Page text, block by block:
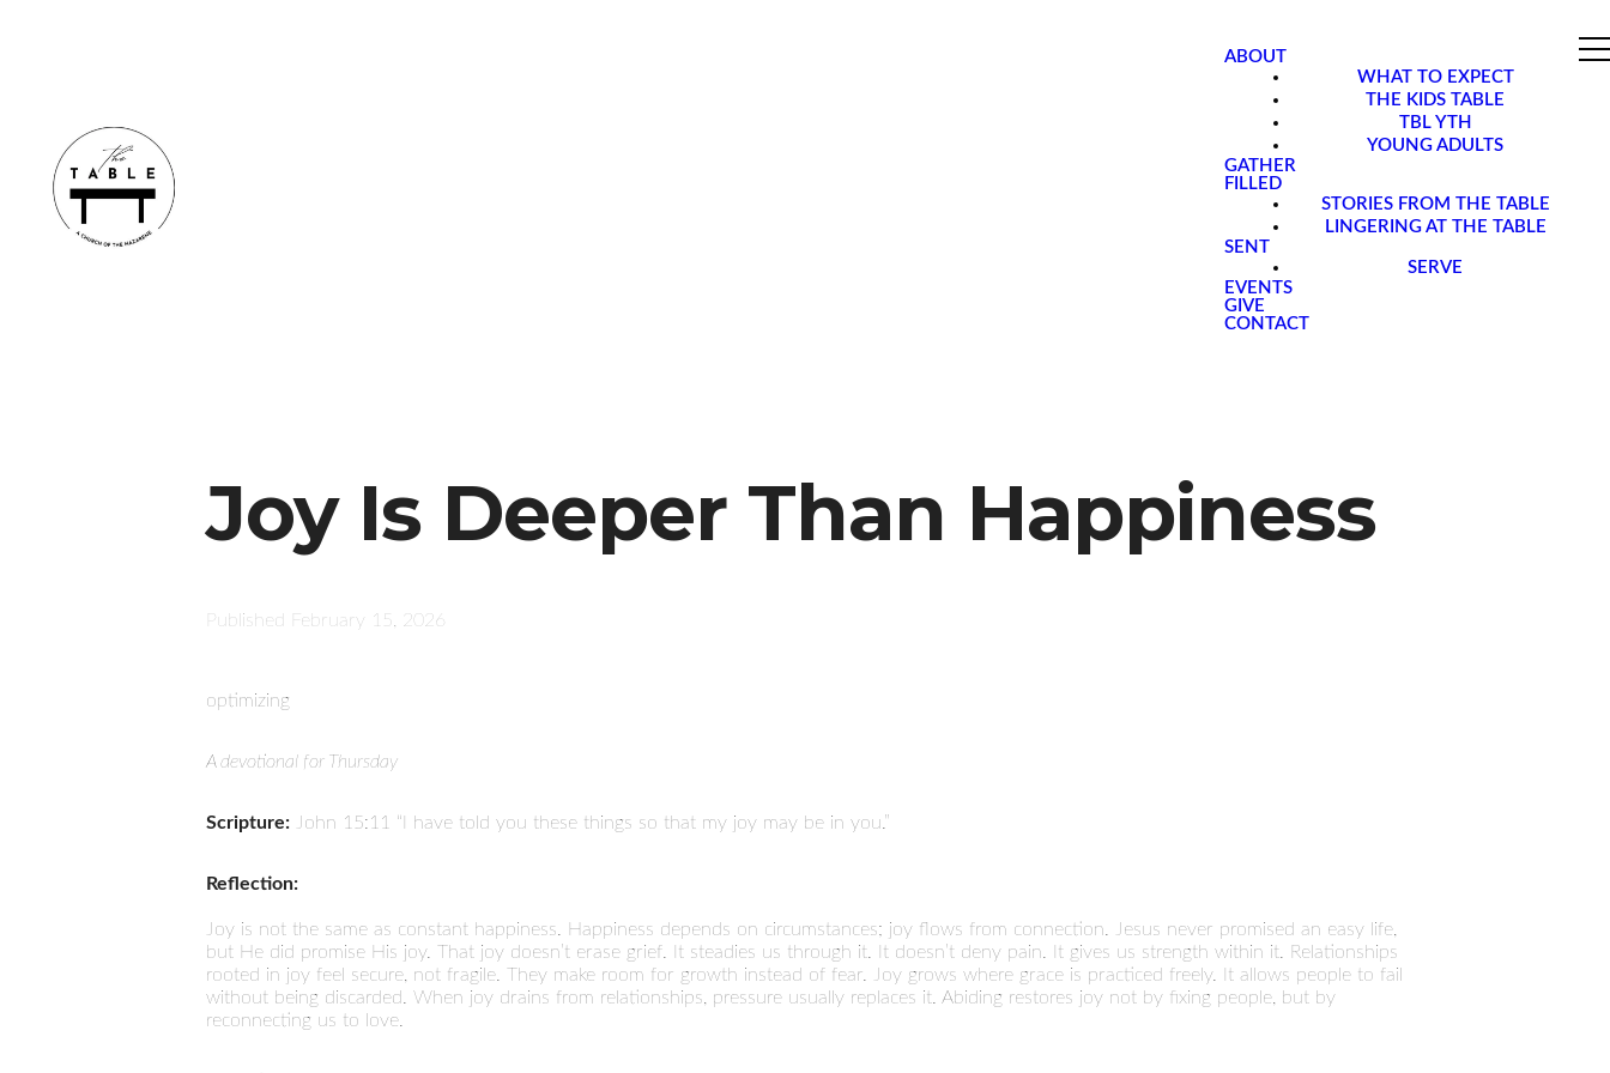
ABOUT
WHAT TO EXPECT
THE KIDS TABLE
TBL YTH
YOUNG ADULTS
GATHER
FILLED
STORIES FROM THE TABLE
LINGERING AT THE TABLE
SENT
SERVE
EVENTS
GIVE
CONTACT
Joy Is Deeper Than Happiness
Published February 15, 2026
optimizing
A devotional for Thursday
Scripture: John 15:11 “I have told you these things so that my joy may be in you.”
Reflection:
Joy is not the same as constant happiness. Happiness depends on circumstances; joy flows from connection. Jesus never promised an easy life,
but He did promise His joy. That joy doesn’t erase grief. It steadies us through it. It doesn’t deny pain. It gives us strength within it. Relationships
rooted in joy feel secure, not fragile. They make room for growth instead of fear. Joy grows where grace is practiced freely. It allows people to fail
without being discarded. When joy drains from relationships, pressure usually replaces it. Abiding restores joy not by fixing people, but by
reconnecting us to love.